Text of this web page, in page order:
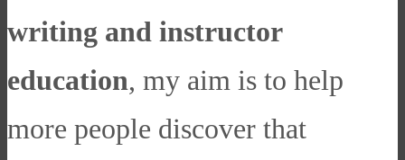
writing and instructor
education, my aim is to help
more people discover that